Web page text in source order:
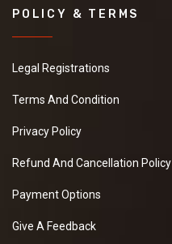
POLICY & TERMS
Legal Registrations
Terms And Condition
Privacy Policy
Refund And Cancellation Policy
Payment Options
Give A Feedback